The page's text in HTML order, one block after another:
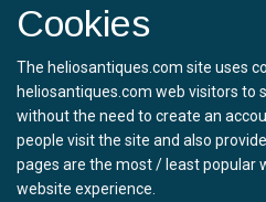
Cookies
The heliosantiques.com site uses
heliosantiques.com web visitors to
without the need to create an
people visit the site and also
pages are the most / least popular
website experience.